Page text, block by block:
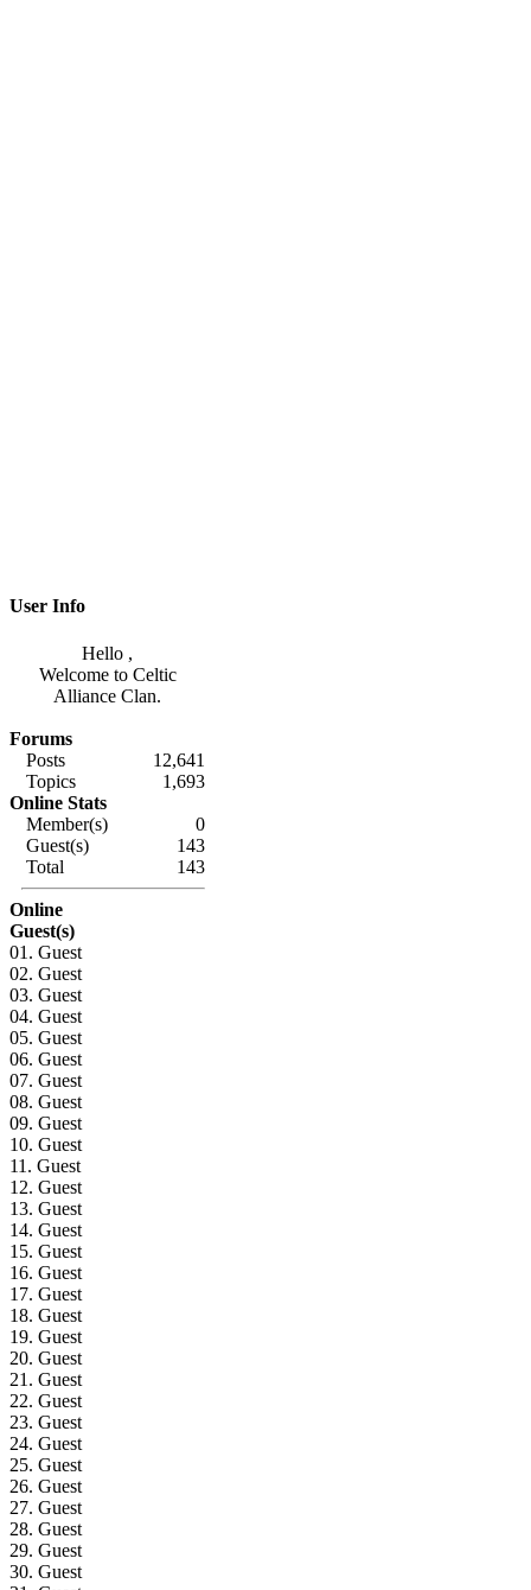
User Info
Hello ,
Welcome to Celtic
Alliance Clan.
Forums
Posts
12,641
Topics
1,693
Online Stats
Member(s)
0
Guest(s)
143
Total
143
Online
Guest(s)
01. Guest
02. Guest
03. Guest
04. Guest
05. Guest
06. Guest
07. Guest
08. Guest
09. Guest
10. Guest
11. Guest
12. Guest
13. Guest
14. Guest
15. Guest
16. Guest
17. Guest
18. Guest
19. Guest
20. Guest
21. Guest
22. Guest
23. Guest
24. Guest
25. Guest
26. Guest
27. Guest
28. Guest
29. Guest
30. Guest